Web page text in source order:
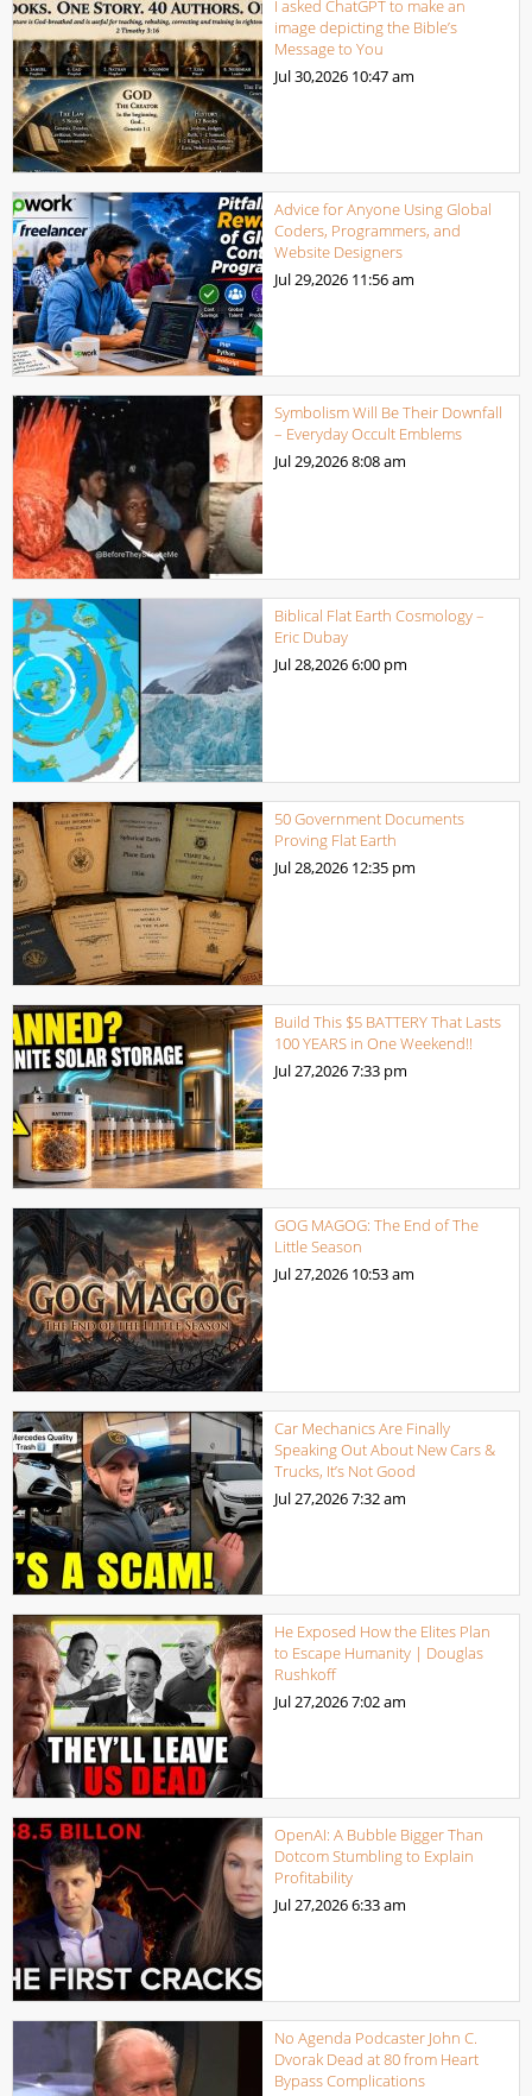
I asked ChatGPT to make an
image depicting the Bible’s
Message to You
Jul 30,2026 10:47 am
Advice for Anyone Using Global
Coders, Programmers, and
Website Designers
Jul 29,2026 11:56 am
Symbolism Will Be Their Downfall
– Everyday Occult Emblems
Jul 29,20268:08 am
Biblical Flat Earth Cosmology –
Eric Dubay
Jul 28,20266:00 pm
50 Government Documents
Proving Flat Earth
Jul 28,2026 12:35 pm
Build This $5 BATTERY That Lasts
100 YEARS in One Weekend!!
Jul 27,20267:33 pm
GOG MAGOG: The End of The
Little Season
Jul 27,2026 10:53 am
Car Mechanics Are Finally
Speaking Out About New Cars &
Trucks, It’s Not Good
Jul 27,20267:32 am
He Exposed How the Elites Plan
to Escape Humanity | Douglas
Rushkoff
Jul 27,20267:02 am
OpenAI: A Bubble Bigger Than
Dotcom Stumbling to Explain
Profitability
Jul 27,20266:33 am
No Agenda Podcaster John C.
Dvorak Dead at 80 from Heart
Bypass Complications